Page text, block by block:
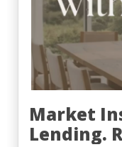
Market
Lending.